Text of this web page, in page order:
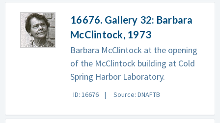
16676. Gallery 32: Barbara
McClintock, 1973
Barbara McClintock at the opening
of the McClintock building at Cold
Spring Harbor Laboratory.
ID: 16676 Source: DNAFTB